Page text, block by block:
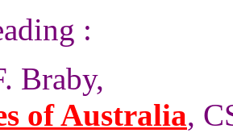
:
Braby,
of Australia,